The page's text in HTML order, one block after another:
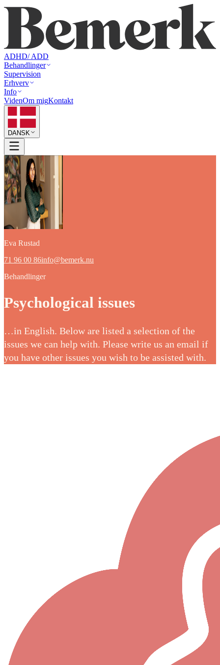
ADHD/ ADD
Behandlinger
Supervision
Erhverv
Info
VidenOm migKontakt
DANSK
Eva Rustad
71 96 00 86info@bemerk.nu
Behandlinger
Psychological issues
…in English. Below are listed a selection of the
issues we can help with. Please write us an email if
you have other issues you wish to be assisted with.